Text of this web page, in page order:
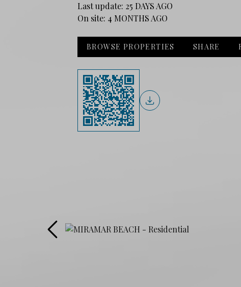
Last update: 25 DAYS AGO
On site: 4 MONTHS AGO
BROWSE PROPERTIES SHARE